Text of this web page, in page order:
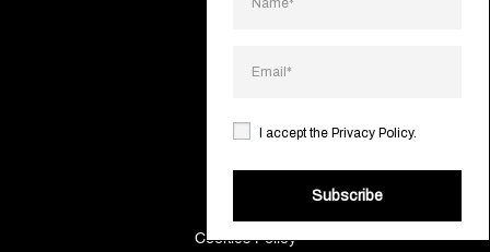
Systems
Catalogs
Cookies Policy
I accept the Privacy Policy.
Subscribe